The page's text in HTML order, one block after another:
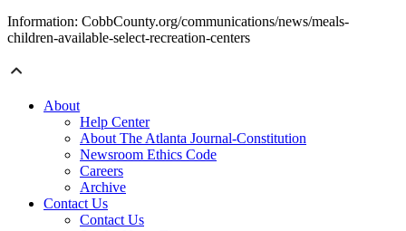
Information: CobbCounty.org/communications/news/meals-
children-available-select-recreation-centers
About
Help Center
About The Atlanta Journal-Constitution
Newsroom Ethics Code
Careers
Archive
Contact Us
Contact Us